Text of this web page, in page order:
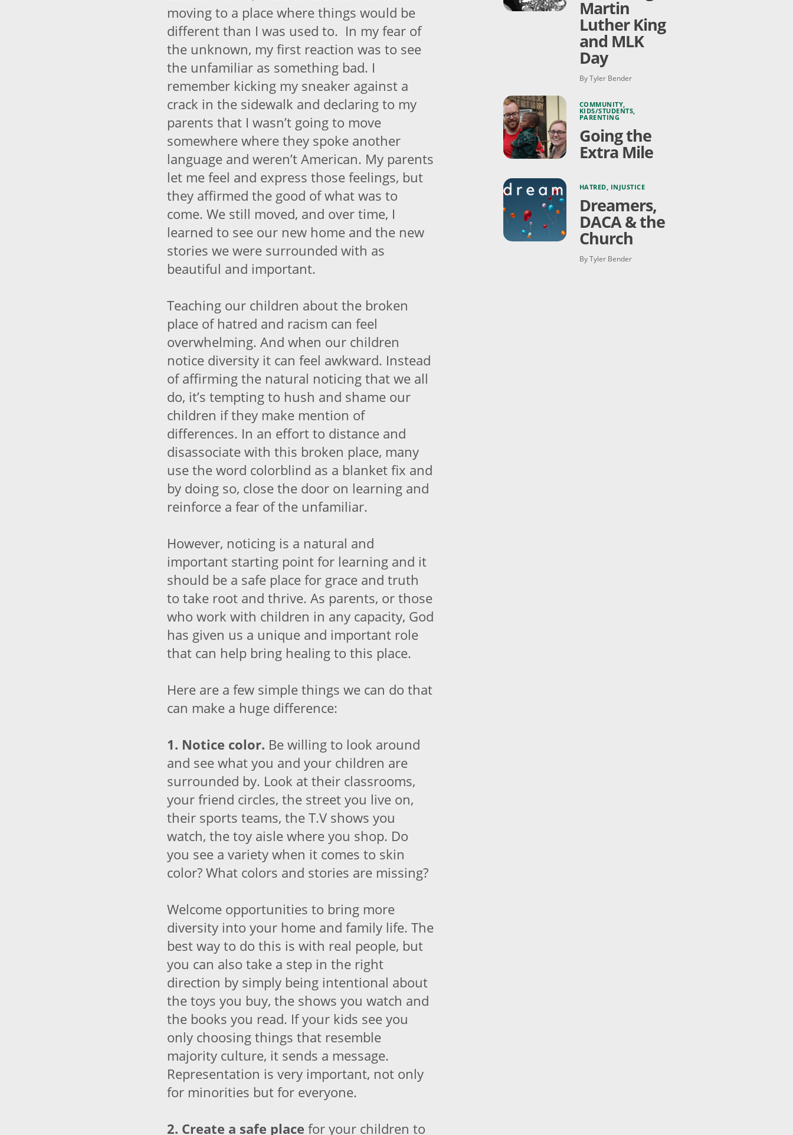
moving to a place where things would be
different than I was used to. In my fear of
the unknown, my first reaction was to see
the unfamiliar as something bad. I
remember kicking my sneaker against a
crack in the sidewalk and declaring to my
parents that I wasn’t going to move
somewhere where they spoke another
language and weren’t American. My parents
let me feel and express those feelings, but
they affirmed the good of what was to
come. We still moved, and over time, I
learned to see our new home and the new
stories we were surrounded with as
beautiful and important.
Teaching our children about the broken
place of hatred and racism can feel
overwhelming. And when our children
notice diversity it can feel awkward. Instead
of affirming the natural noticing that we all
do, it’s tempting to hush and shame our
children if they make mention of
differences. In an effort to distance and
disassociate with this broken place, many
use the word colorblind as a blanket fix and
by doing so, close the door on learning and
reinforce a fear of the unfamiliar.
However, noticing is a natural and
important starting point for learning and it
should be a safe place for grace and truth
to take root and thrive. As parents, or those
who work with children in any capacity, God
has given us a unique and important role
that can help bring healing to this place.
Here are a few simple things we can do that
can make a huge difference:
1. Notice color. Be willing to look around
and see what you and your children are
surrounded by. Look at their classrooms,
your friend circles, the street you live on,
their sports teams, the T.V shows you
watch, the toy aisle where you shop. Do
you see a variety when it comes to skin
color? What colors and stories are missing?
Welcome opportunities to bring more
diversity into your home and family life. The
best way to do this is with real people, but
you can also take a step in the right
direction by simply being intentional about
the toys you buy, the shows you watch and
the books you read. If your kids see you
only choosing things that resemble
majority culture, it sends a message.
Representation is very important, not only
for minorities but for everyone.
2. Create a safe place for your children to
Martin
Luther King
and MLK
Day
By Tyler Bender
COMMUNITY,
KIDS/STUDENTS,
PARENTING
Going the
Extra Mile
HATRED, INJUSTICE
Dreamers,
DACA & the
Church
By Tyler Bender